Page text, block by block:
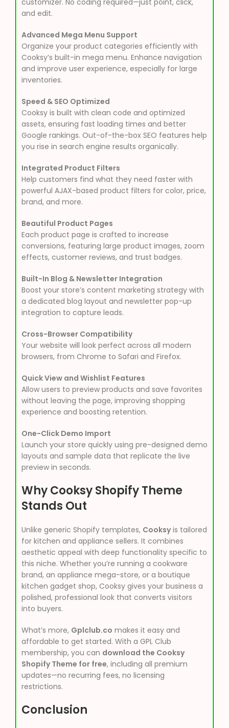
customizer. No coding required—just point, click,
and edit.
Advanced Mega Menu Support
Organize your product categories efficiently with
Cooksy’s built-in mega menu. Enhance navigation
and improve user experience, especially for large
inventories.
Speed & SEO Optimized
Cooksy is built with clean code and optimized
assets, ensuring fast loading times and better
Google rankings. Out-of-the-box SEO features help
you rise in search engine results organically.
Integrated Product Filters
Help customers find what they need faster with
powerful AJAX-based product filters for color, price,
brand, and more.
Beautiful Product Pages
Each product page is crafted to increase
conversions, featuring large product images, zoom
effects, customer reviews, and trust badges.
Built-In Blog & Newsletter Integration
Boost your store’s content marketing strategy with
a dedicated blog layout and newsletter pop-up
integration to capture leads.
Cross-Browser Compatibility
Your website will look perfect across all modern
browsers, from Chrome to Safari and Firefox.
Quick View and Wishlist Features
Allow users to preview products and save favorites
without leaving the page, improving shopping
experience and boosting retention.
One-Click Demo Import
Launch your store quickly using pre-designed demo
layouts and sample data that replicate the live
preview in seconds.
Why Cooksy Shopify Theme
Stands Out
Unlike generic Shopify templates, Cooksyis tailored
for kitchen and appliance sellers. It combines
aesthetic appeal with deep functionality specific to
this niche. Whether you’re running a cookware
brand, an appliance mega-store, or a boutique
kitchen gadget shop, Cooksy gives your business a
polished, professional look that converts visitors
into buyers.
What’s more, Gplclub.co makes it easy and
affordable to get started. With a GPL Club
membership, you can download the Cooksy
Shopify Theme for free, including all premium
updates—no recurring fees, no licensing
restrictions.
Conclusion